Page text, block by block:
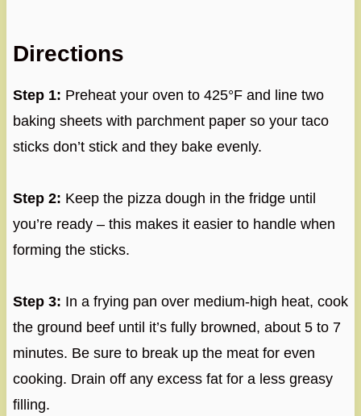
Directions
Step 1: Preheat your oven to 425°F and line two
baking sheets with parchment paper so your taco
sticks don’t stick and they bake evenly.
Step 2: Keep the pizza dough in the fridge until
you’re ready – this makes it easier to handle when
forming the sticks.
Step 3: In a frying pan over medium-high heat, cook
the ground beef until it’s fully browned, about 5 to 7
minutes. Be sure to break up the meat for even
cooking. Drain off any excess fat for a less greasy
filling.